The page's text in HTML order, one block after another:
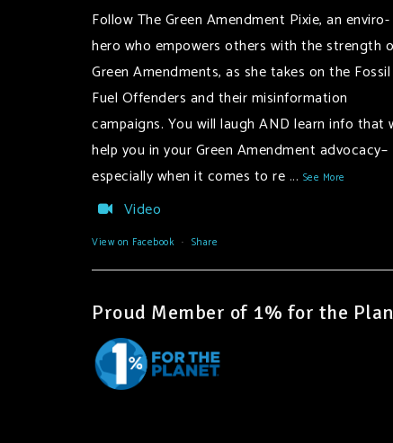
Follow The Green Amendment Pixie, an enviro-
hero who empowers others with the strength
Green Amendments, as she takes on the Fossil
Fuel Offenders and their misinformation
campaigns. You will laugh AND learn info that
help you in your Green Amendment advocacy–
especially when it comes to re ... See More
Video
View on Facebook · Share
Proud Member of 1% for the